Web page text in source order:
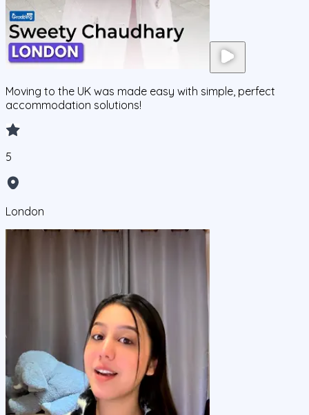
Moving to the UK was made easy with simple, perfect
accommodation solutions!
5
London